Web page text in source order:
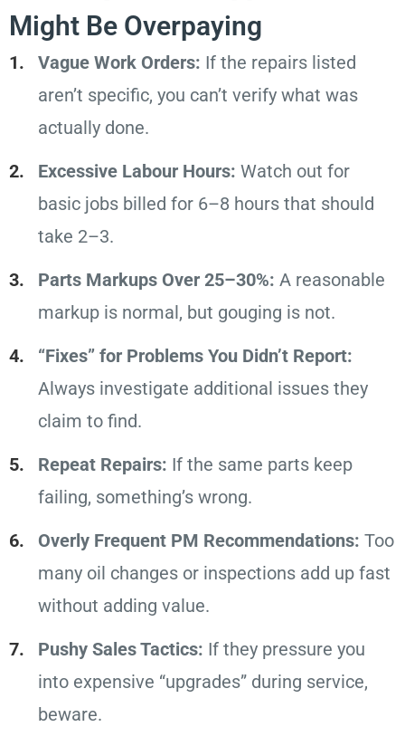
Might Be Overpaying
Vague Work Orders: If the repairs listed
aren’t specific, you can’t verify what was
actually done.
Excessive Labour Hours: Watch out for
basic jobs billed for 6–8 hours that should
take 2–3.
Parts Markups Over 25–30%: A reasonable
markup is normal, but gouging is not.
“Fixes” for Problems You Didn’t Report:
Always investigate additional issues they
claim to find.
Repeat Repairs: If the same parts keep
failing, something’s wrong.
Overly Frequent PM Recommendations: Too
many oil changes or inspections add up fast
without adding value.
Pushy Sales Tactics: If they pressure you
into expensive “upgrades” during service,
beware.